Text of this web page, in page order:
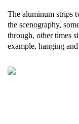
The aluminum strips
the scenography,
through, other times
example, hanging